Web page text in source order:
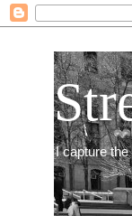
I capture